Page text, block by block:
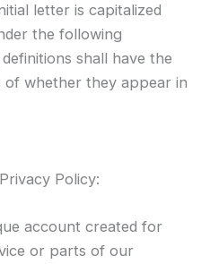
letter is capitalized
the following
shall have the
of whether they appear in
Policy:
account created for
or parts of our